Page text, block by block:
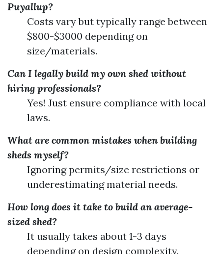
Puyallup?
Costs vary but typically range between
$800-$3000 depending on
size/materials.
Can I legally build my own shed without
hiring professionals?
Yes! Just ensure compliance with local
laws.
What are common mistakes when building
sheds myself?
Ignoring permits/size restrictions or
underestimating material needs.
How long does it take to build an average-
sized shed?
It usually takes about 1-3 days
depending on design complexity.